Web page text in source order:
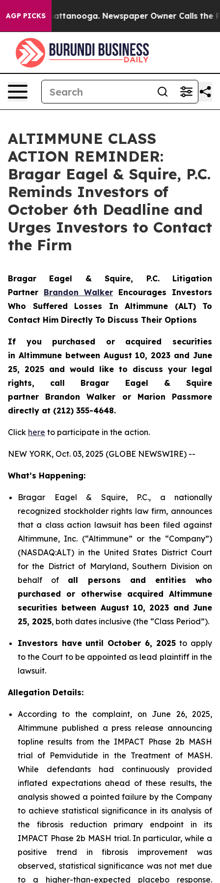
AGP PICKS
in Chattanooga. Newspaper Owner Calls the
ALTIMMUNE CLASS
ACTION REMINDER:
Bragar Eagel & Squire, P.C.
Reminds Investors of
October 6th Deadline and
Urges Investors to Contact
the Firm
Bragar Eagel & Squire, P.C. Litigation
Partner Brandon Walker Encourages Investors
Who Suffered Losses In Altimmune (ALT) To
Contact Him Directly To Discuss Their Options
If you purchased or acquired securities
in Altimmunebetween August 10, 2023 and June
25, 2025 and would like to discuss your legal
rights, call Bragar Eagel & Squire
partner Brandon Walker or Marion Passmore
directly at (212) 355-4648.
Click here to participate in the action.
NEW YORK, Oct. 03, 2025 (GLOBE NEWSWIRE) --
What’s Happening:
Bragar Eagel & Squire, P.C., a nationally
recognized stockholder rights law firm, announces
that a class action lawsuit has been filed against
Altimmune, Inc. (“Altimmune” or the “Company”)
(NASDAQ:ALT) in the United States District Court
for the District of Maryland, Southern Division on
behalf of all persons and entities who
purchased or otherwise acquired Altimmune
securities between August 10, 2023 and June
25, 2025, both dates inclusive (the “Class Period”).
Investors have until October 6, 2025to apply
to the Court to be appointed as lead plaintiff in the
lawsuit.
Allegation Details:
According to the complaint, on June 26, 2025,
Altimmune published a press release announcing
topline results from the IMPACT Phase 2b MASH
trial of Pemvidutide in the Treatment of MASH.
While defendants had continuously provided
inflated expectations ahead of these results, the
analysis showed a pointed failure by the Company
to achieve statistical significance in its analysis of
the fibrosis reduction primary endpoint in its
IMPACT Phase 2b MASH trial. In particular, while a
positive trend in fibrosis improvement was
observed, statistical significance was not met due
to a higher-than-expected placebo response.